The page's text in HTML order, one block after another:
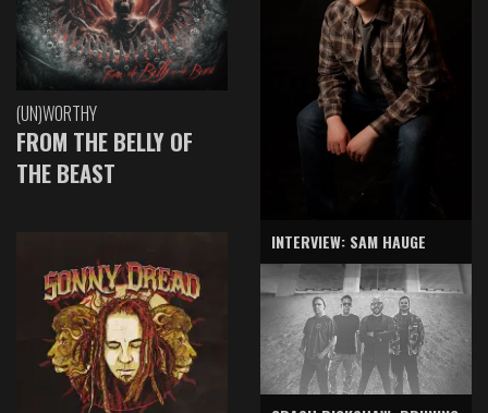
(UN)WORTHY
FROM THE BELLY OF
THE BEAST
INTERVIEW: SAM HAUGE